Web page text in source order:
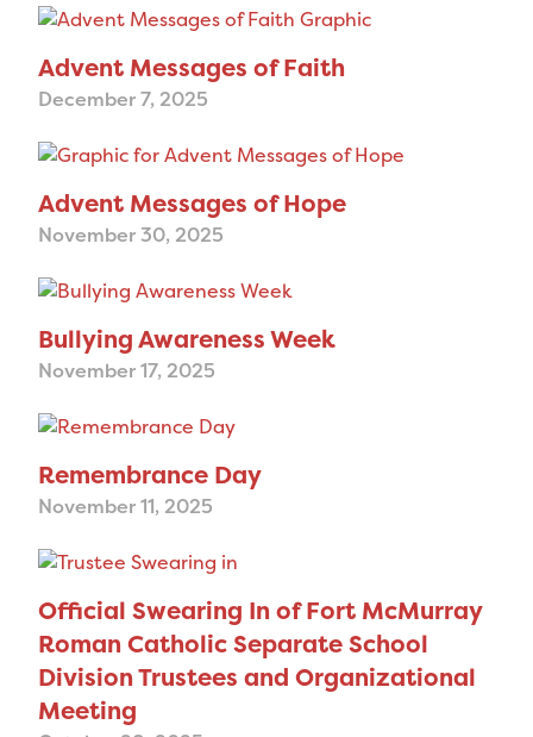
Advent Messages of Faith
December 7, 2025
Advent Messages of Hope
November 30, 2025
Bullying Awareness Week
November 17, 2025
Remembrance Day
November 11, 2025
Official Swearing In of Fort McMurray
Roman Catholic Separate School
Division Trustees and Organizational
Meeting